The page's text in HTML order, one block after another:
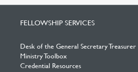
FELLOWSHIP SERVICES
Desk of the General Secretary Treasurer
Ministry Toolbox
Credential Resources